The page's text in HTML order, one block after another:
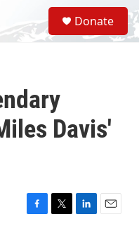
S
e
a
Donate
Davis'